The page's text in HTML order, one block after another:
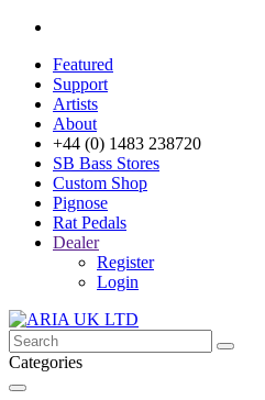
Featured
Support
Artists
About
+44 (0) 1483 238720
SB Bass Stores
Custom Shop
Pignose
Rat Pedals
Dealer
Register
Login
Categories